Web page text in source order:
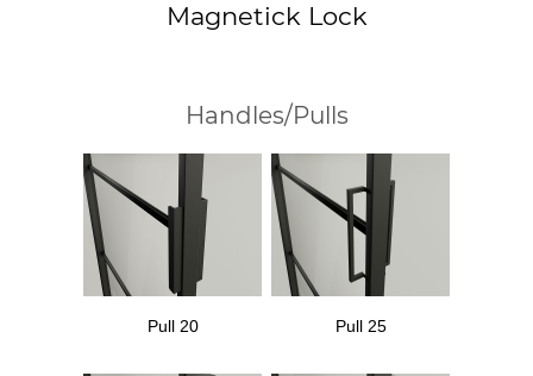
Magnetick Lock
Handles/Pulls
Pull 20 Pull 25